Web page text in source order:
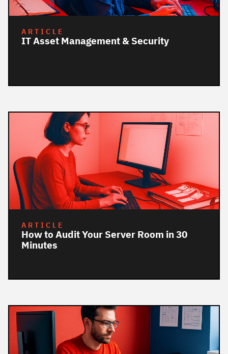
ARTICLE
IT Asset Management & Security
ARTICLE
How to Audit Your Server Room in 30
Minutes